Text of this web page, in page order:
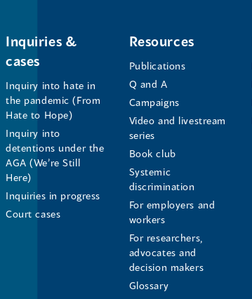
of
the
Human
Rights
Commissioner's
Instagram
Profile
Inquiries &
cases
Inquiry into hate in
the pandemic (From
Hate to Hope)
Inquiry into
detentions under the
AGA (We’re Still
Here)
Inquiries in progress
Court cases
Resources
Publications
Q and A
Campaigns
Video and livestream
series
Book club
Systemic
discrimination
For employers and
workers
For researchers,
advocates and
decision makers
Glossary